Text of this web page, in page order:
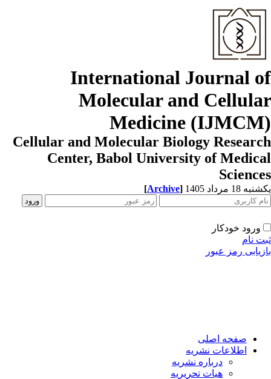
International Journal
Molecular and
Medicine
Cellular and Molecular Biology
Center, Babol University of
18 مرداد 1405 [Archive]
ورود خودکار
نام
رمز عبور
صفحه اصلی
اطلاعات نشریه
درباره نشریه
هیات تحریریه